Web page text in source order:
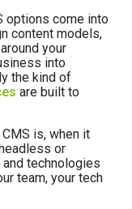
options come into
content models,
your
into
the kind of
are built to
is, when it
or
technologies
team, your tech